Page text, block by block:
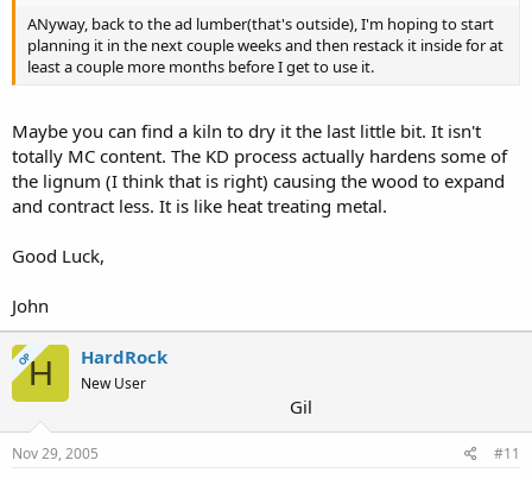
ANyway, back to the ad lumber(that's outside), I'm hoping to start
planning it in the next couple weeks and then restack it inside for at
least a couple more months before I get to use it.
Maybe you can find a kiln to dry it the last little bit. It isn't
totally MC content. The KD process actually hardens some of
the lignum (I think that is right) causing the wood to expand
and contract less. It is like heat treating metal.
Good Luck,
John
OPH HardRock
New User
Gil
Nov 29, 2005 #11